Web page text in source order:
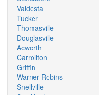
Valdosta
Tucker
Thomasville
Douglasville
Acworth
Carrollton
Griffin
Warner Robins
Snellville